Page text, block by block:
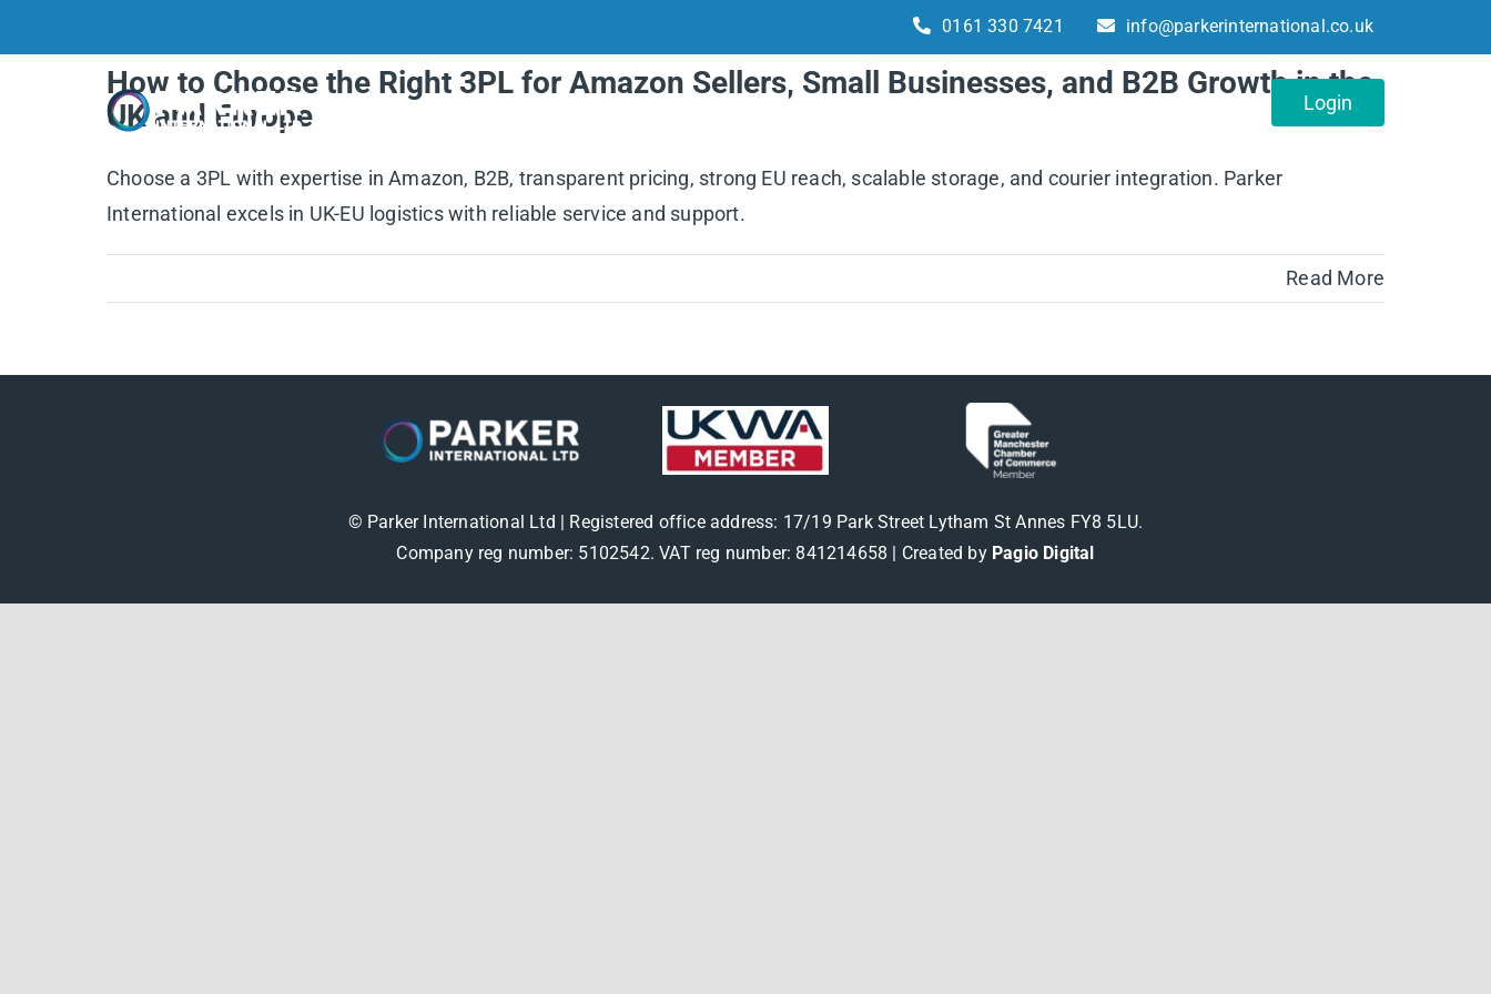
to
0161 330 7421 info@parkerinternational.co.uk
How it works About Login
How to Choose the Right 3PL for Amazon Sellers, Small Businesses, and B2B Growth in the
UK and Europe
Choose a 3PL with expertise in Amazon, B2B, transparent pricing, strong EU reach, scalable storage, and courier integration. Parker
International excels in UK-EU logistics with reliable service and support.
Read More
© Parker International Ltd | Registered office address: 17/19 Park Street Lytham St Annes FY8 5LU.
Company reg number: 5102542. VAT reg number: 841214658 | Created by Pagio Digital